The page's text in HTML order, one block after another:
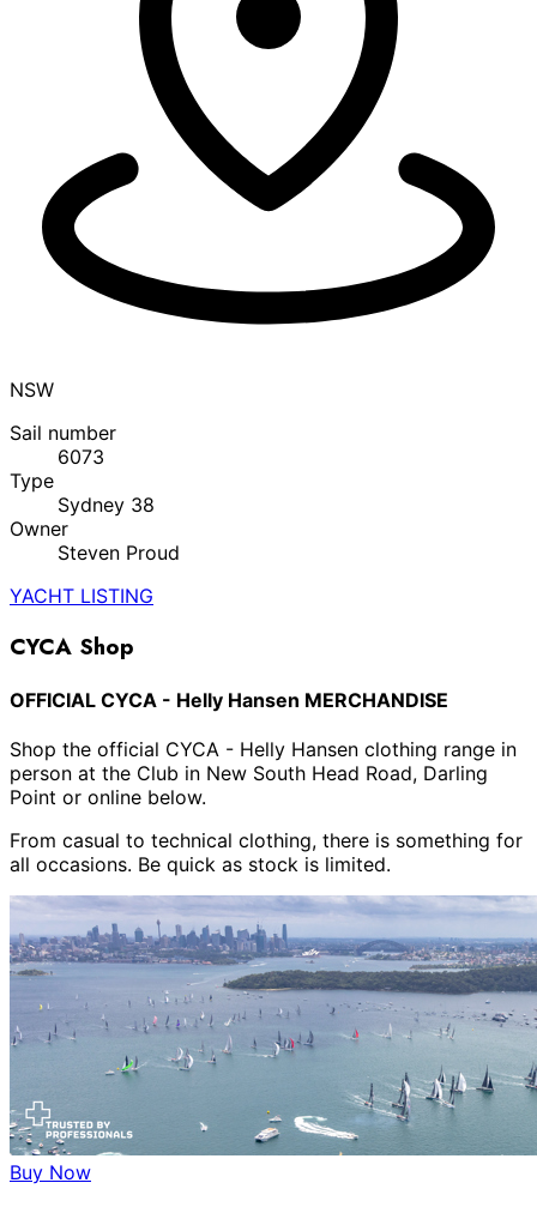
NSW
Sail number
6073
Type
Sydney 38
Owner
Steven Proud
YACHT LISTING
CYCA Shop
OFFICIAL CYCA - Helly Hansen MERCHANDISE
Shop the official CYCA - Helly Hansen clothing range in
person at the Club in New South Head Road, Darling
Point or online below.
From casual to technical clothing, there is something for
all occasions. Be quick as stock is limited.
Buy Now